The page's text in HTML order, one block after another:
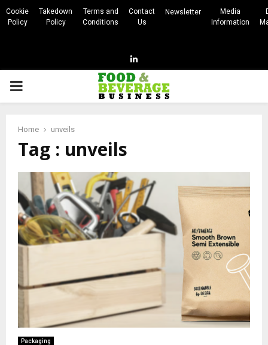
Cookie
Policy
Takedown
Policy
Terms and
Conditions
Contact
Us
Newsletter
Media
Information
Linkedin
PRIMARY
Home unveils
Tag : unveils
Packaging